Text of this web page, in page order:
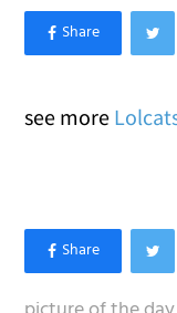
×
Like Love
see more